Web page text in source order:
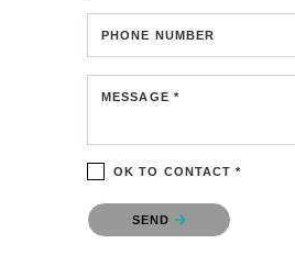
PHONE NUMBER
MESSAGE *
OK TO CONTACT *
Please confirm that you are not
SEND